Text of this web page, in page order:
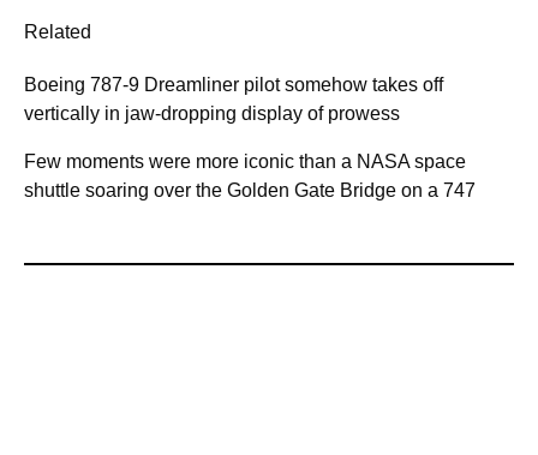
Related
Boeing 787-9 Dreamliner pilot somehow takes off
vertically in jaw-dropping display of prowess
Few moments were more iconic than a NASA space
shuttle soaring over the Golden Gate Bridge on a 747